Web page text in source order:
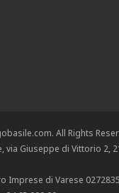
All Rights
via Giuseppe di Vittorio 2,
Imprese di Varese